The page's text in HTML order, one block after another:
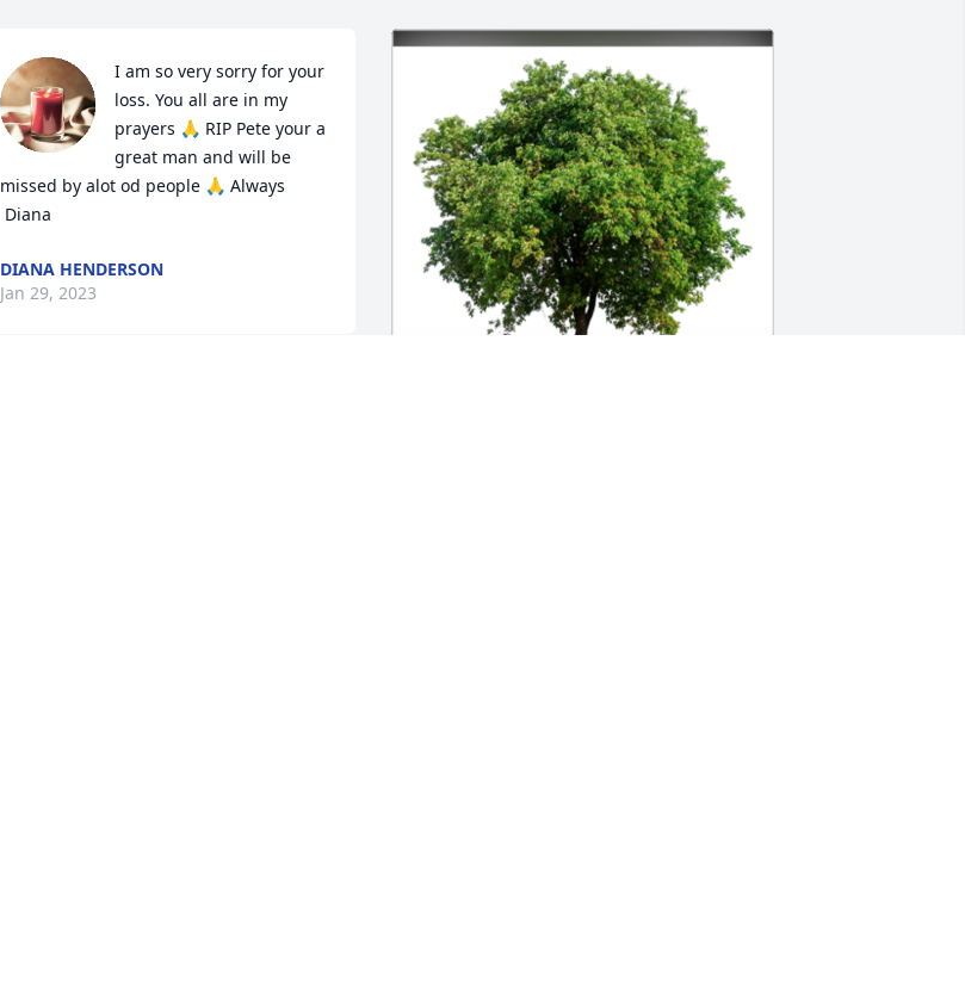
I am so very sorry for your
loss. You all are in my
prayers 🙏 RIP Pete your a
great man and will be
missed by alot od people 🙏 Always
Diana
DIANA HENDERSON
Jan 29, 2023